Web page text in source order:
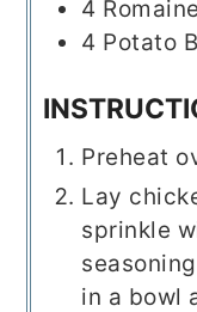
4
4 Potato
Preheat
Lay
sprinkle
in a bowl